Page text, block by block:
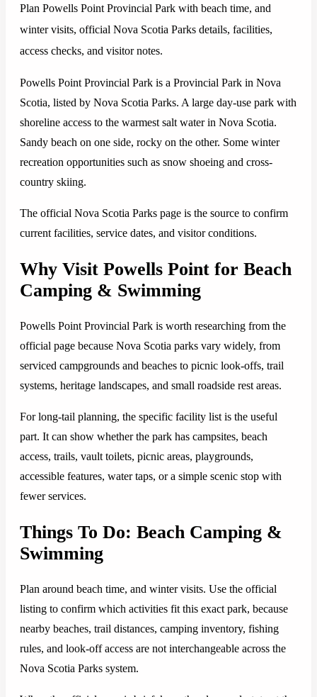
Plan Powells Point Provincial Park with beach time, and
winter visits, official Nova Scotia Parks details, facilities,
access checks, and visitor notes.
Powells Point Provincial Park is a Provincial Park in Nova
Scotia, listed by Nova Scotia Parks. A large day-use park with
shoreline access to the warmest salt water in Nova Scotia.
Sandy beach on one side, rocky on the other. Some winter
recreation opportunities such as snow shoeing and cross-
country skiing.
The official Nova Scotia Parks page is the source to confirm
current facilities, service dates, and visitor conditions.
Why Visit Powells Point for Beach
Camping & Swimming
Powells Point Provincial Park is worth researching from the
official page because Nova Scotia parks vary widely, from
serviced campgrounds and beaches to picnic look-offs, trail
systems, heritage landscapes, and small roadside rest areas.
For long-tail planning, the specific facility list is the useful
part. It can show whether the park has campsites, beach
access, trails, vault toilets, picnic areas, playgrounds,
accessible features, water taps, or a simple scenic stop with
fewer services.
Things To Do: Beach Camping &
Swimming
Plan around beach time, and winter visits. Use the official
listing to confirm which activities fit this exact park, because
nearby beaches, trail distances, camping inventory, fishing
rules, and look-off access are not interchangeable across the
Nova Scotia Parks system.